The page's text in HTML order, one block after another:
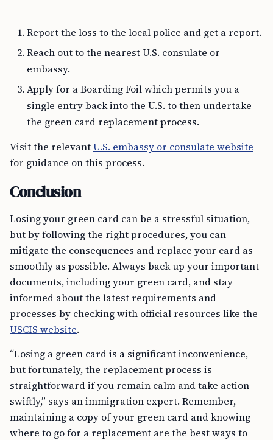
Report the loss to the local police and get a report.
Reach out to the nearest U.S. consulate or
embassy.
Apply for a Boarding Foil which permits you a
single entry back into the U.S. to then undertake
the green card replacement process.
Visit the relevantU.S. embassy or consulate website
for guidance on this process.
Conclusion
Losing your green card can be a stressful situation,
but by following the right procedures, you can
mitigate the consequences and replace your card as
smoothly as possible. Always back up your important
documents, including your green card, and stay
informed about the latest requirements and
processes by checking with official resources like the
USCIS website.
“Losing a green card is a significant inconvenience,
but fortunately, the replacement process is
straightforward if you remain calm and take action
swiftly,” says an immigration expert. Remember,
maintaining a copy of your green card and knowing
where to go for a replacement are the best ways to